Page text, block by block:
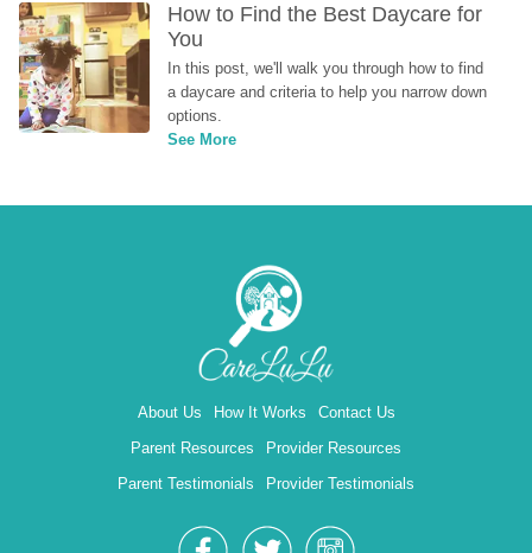
How to Find the Best Daycare for
You
In this post, we'll walk you through how to find
a daycare and criteria to help you narrow down
options.
See More
About Us How It Works
Contact Us
Parent Resources
Provider Resources
Parent Testimonials
Provider Testimonials